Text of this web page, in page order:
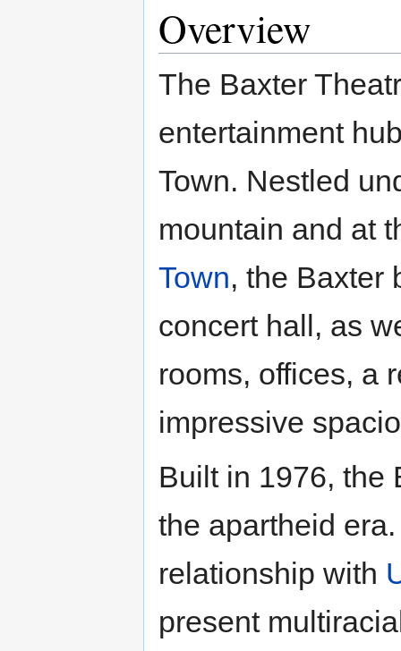
Overview
The Baxter
entertainment
Town. Nestled
mountain and at
Town, the Baxter
concert hall, as
rooms, offices, a
impressive
Built in 1976, the
the apartheid
relationship with
present